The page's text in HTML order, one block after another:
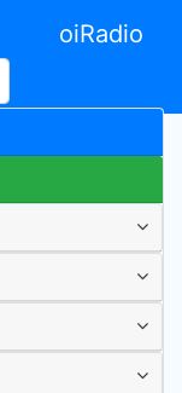
oiRadio